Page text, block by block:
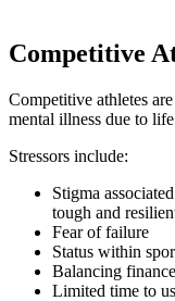
Competitive
Competitive athletes
mental illness due to
Stressors include:
Stigma
tough and
Fear of failure
Status within
Balancing
Limited time to